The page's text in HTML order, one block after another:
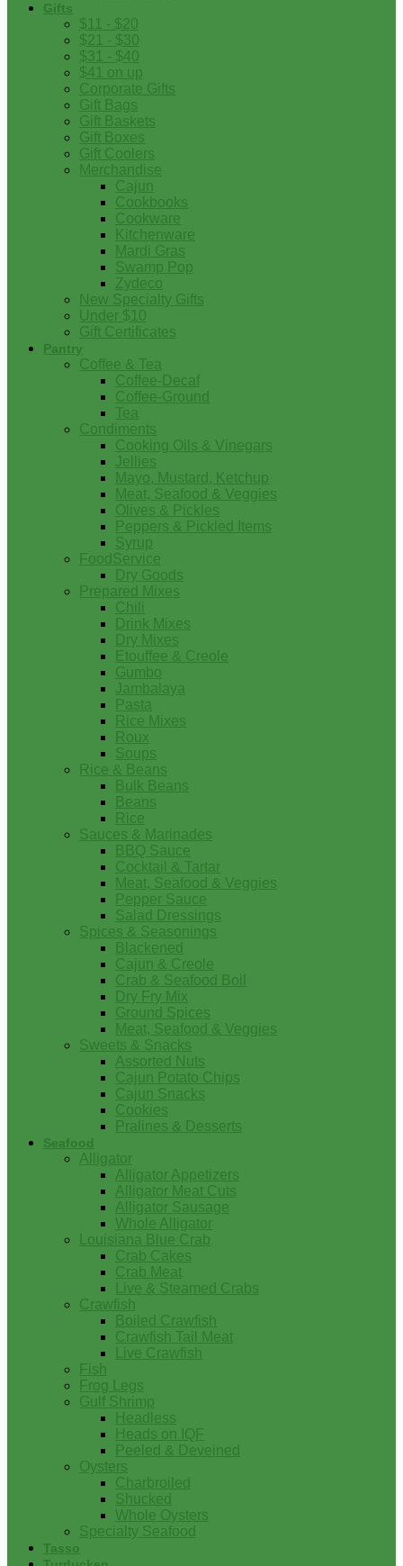
Gifts
$11 - $20
$21 - $30
$31 - $40
$41 on up
Corporate Gifts
Gift Bags
Gift Baskets
Gift Boxes
Gift Coolers
Merchandise
Cajun
Cookbooks
Cookware
Kitchenware
Mardi Gras
Swamp Pop
Zydeco
New Specialty Gifts
Under $10
Gift Certificates
Pantry
Coffee & Tea
Coffee-Decaf
Coffee-Ground
Tea
Condiments
Cooking Oils & Vinegars
Jellies
Mayo, Mustard, Ketchup
Meat, Seafood & Veggies
Olives & Pickles
Peppers & Pickled Items
Syrup
FoodService
Dry Goods
Prepared Mixes
Chili
Drink Mixes
Dry Mixes
Etouffee & Creole
Gumbo
Jambalaya
Pasta
Rice Mixes
Roux
Soups
Rice & Beans
Bulk Beans
Beans
Rice
Sauces & Marinades
BBQ Sauce
Cocktail & Tartar
Meat, Seafood & Veggies
Pepper Sauce
Salad Dressings
Spices & Seasonings
Blackened
Cajun & Creole
Crab & Seafood Boil
Dry Fry Mix
Ground Spices
Meat, Seafood & Veggies
Sweets & Snacks
Assorted Nuts
Cajun Potato Chips
Cajun Snacks
Cookies
Pralines & Desserts
Seafood
Alligator
Alligator Appetizers
Alligator Meat Cuts
Alligator Sausage
Whole Alligator
Louisiana Blue Crab
Crab Cakes
Crab Meat
Live & Steamed Crabs
Crawfish
Boiled Crawfish
Crawfish Tail Meat
Live Crawfish
Fish
Frog Legs
Gulf Shrimp
Headless
Heads on IQF
Peeled & Deveined
Oysters
Charbroiled
Shucked
Whole Oysters
Specialty Seafood
Tasso